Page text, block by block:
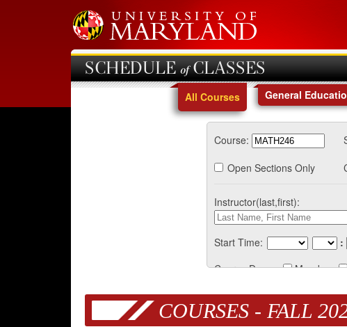
SCHEDULE of CLASSES
All Courses General
Course:
Open Sections Only
Instructor(last,first):
Start Time: :
Course Days:
Monday
COURSES - FALL